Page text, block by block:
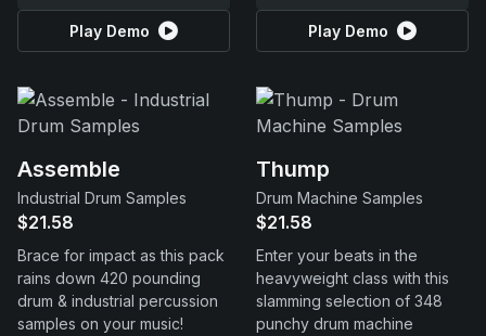
Play Demo Play Demo
Assemble
Industrial Drum Samples
$21.58
Brace for impact as this pack
rains down 420 pounding
drum & industrial percussion
samples on your music!
Thump
Drum Machine Samples
$21.58
Enter your beats in the
heavyweight class with this
slamming selection of 348
punchy drum machine